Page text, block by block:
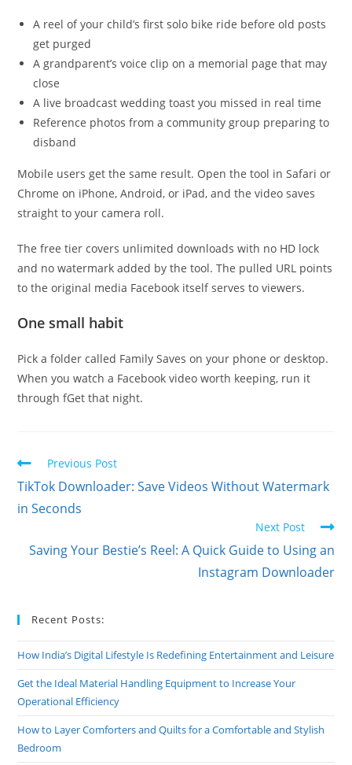
A reel of your child’s first solo bike ride before old posts
get purged
A grandparent’s voice clip on a memorial page that may
close
A live broadcast wedding toast you missed in real time
Reference photos from a community group preparing to
disband
Mobile users get the same result. Open the tool in Safari or
Chrome on iPhone, Android, or iPad, and the video saves
straight to your camera roll.
The free tier covers unlimited downloads with no HD lock
and no watermark added by the tool. The pulled URL points
to the original media Facebook itself serves to viewers.
One small habit
Pick a folder called Family Saves on your phone or desktop.
When you watch a Facebook video worth keeping, run it
through fGet that night.
Read
more
articles
Previous Post
TikTok Downloader: Save Videos Without Watermark
in Seconds
Next Post
Saving Your Bestie’s Reel: A Quick Guide to Using an
Instagram Downloader
Recent Posts:
How India’s Digital Lifestyle Is Redefining Entertainment and Leisure
Get the Ideal Material Handling Equipment to Increase Your
Operational Efficiency
How to Layer Comforters and Quilts for a Comfortable and Stylish
Bedroom